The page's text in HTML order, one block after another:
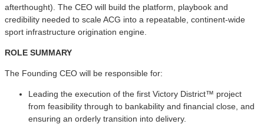
afterthought). The CEO will build the platform, playbook and
credibility needed to scale ACG into a repeatable, continent-wide
sport infrastructure origination engine.
ROLE SUMMARY
The Founding CEO will be responsible for:
Leading the execution of the first Victory District™ project
from feasibility through to bankability and financial close, and
ensuring an orderly transition into delivery.